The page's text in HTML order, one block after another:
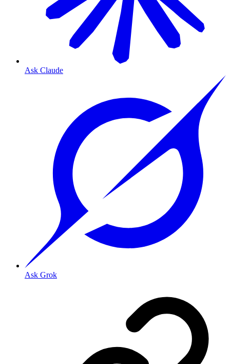
Ask Claude
Ask Grok